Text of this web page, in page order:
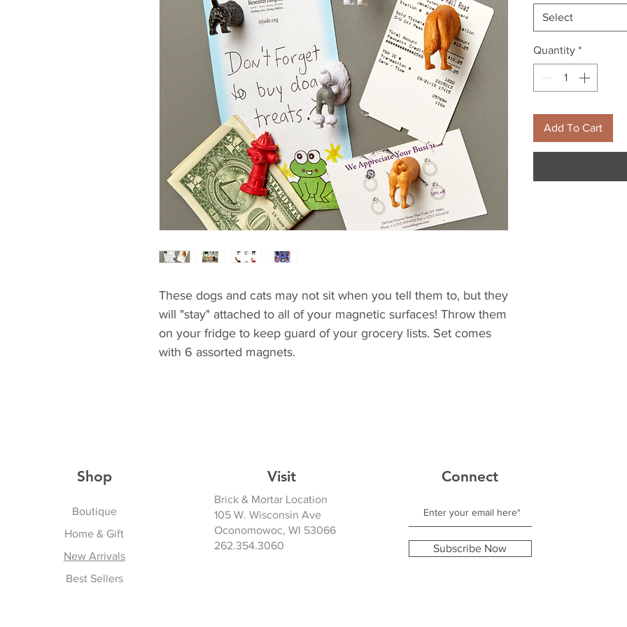
These dogs and cats may not sit when you tell them to, but they
will "stay" attached to all of your magnetic surfaces! Throw them
on your fridge to keep guard of your grocery lists. Set comes
with 6 assorted magnets.
Select
Quantity *
Add To Cart
Shop
Boutique
Home & Gift
New Arrivals
Best Sellers
Visit
Brick & Mortar Location
105 W. Wisconsin Ave
Oconomowoc, WI 53066
262.354.3060
Connect
Subscribe Now